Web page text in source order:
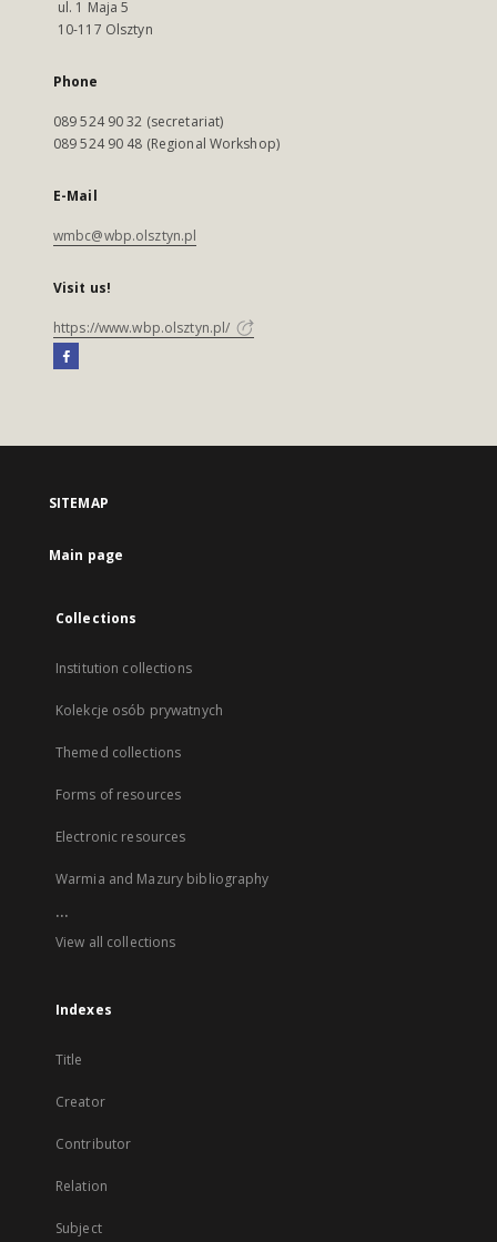
ul. 1 Maja 5
10-117 Olsztyn
Phone
089 524 90 32 (secretariat)
089 524 90 48 (Regional Workshop)
E-Mail
wmbc@wbp.olsztyn.pl
Visit us!
https://www.wbp.olsztyn.pl/
SITEMAP
Main page
Collections
Institution collections
Kolekcje osób prywatnych
Themed collections
Forms of resources
Electronic resources
Warmia and Mazury bibliography
...
View all collections
Indexes
Title
Creator
Contributor
Relation
Subject